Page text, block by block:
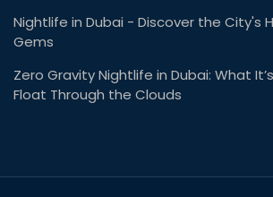
Nightlife in Dubai - Discover the City's
Gems
Zero Gravity Nightlife in Dubai: What
Float Through the Clouds